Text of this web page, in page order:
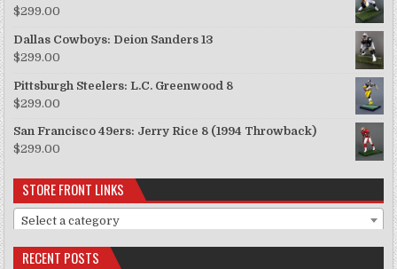
$299.00
Dallas Cowboys: Deion Sanders 13
$299.00
Pittsburgh Steelers: L.C. Greenwood 8
$299.00
San Francisco 49ers: Jerry Rice 8 (1994 Throwback)
$299.00
STORE FRONT LINKS
Select a category
RECENT POSTS